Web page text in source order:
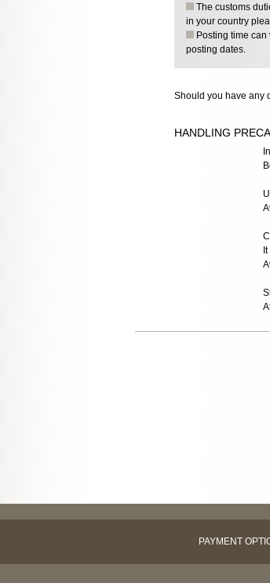
The customs
in your country
Posting time
posting dates.
Should you have any
HANDLING
PAYMENT